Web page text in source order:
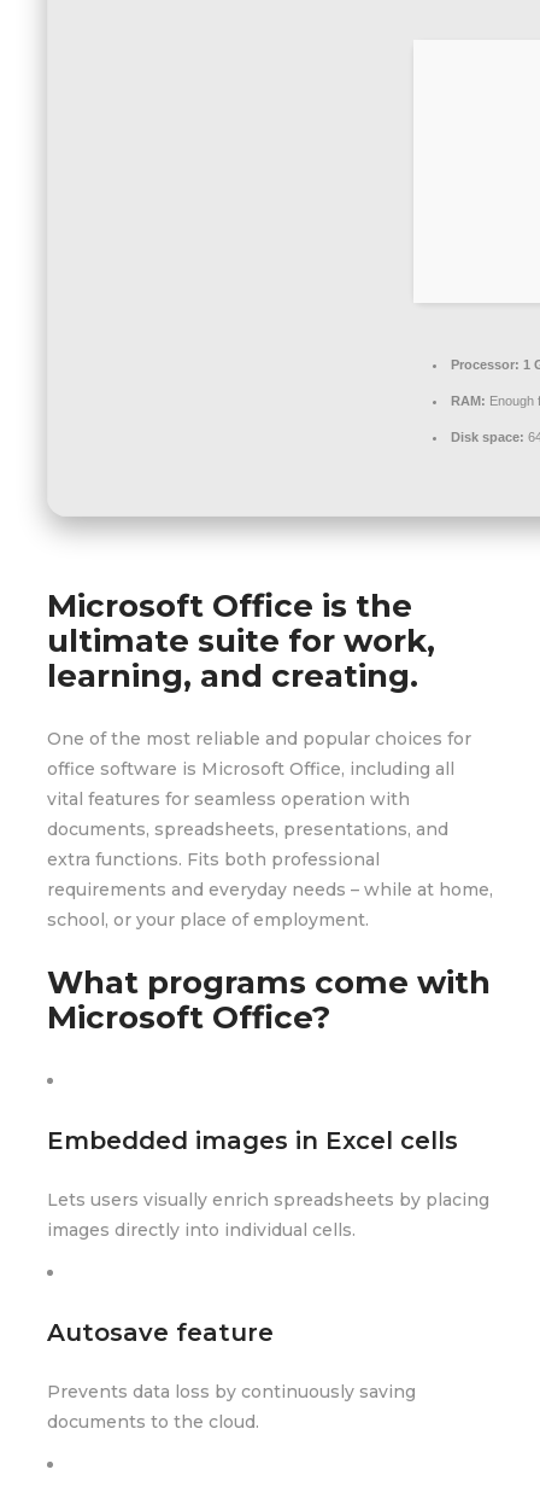
Processor: 1
RAM: Enough
Disk space:
Microsoft Office is the
ultimate suite for work,
learning, and creating.
One of the most reliable and popular choices for
office software is Microsoft Office, including all
vital features for seamless operation with
documents, spreadsheets, presentations, and
extra functions. Fits both professional
requirements and everyday needs – while at home,
school, or your place of employment.
What programs come with
Microsoft Office?
Embedded images in Excel cells
Lets users visually enrich spreadsheets by placing
images directly into individual cells.
Autosave feature
Prevents data loss by continuously saving
documents to the cloud.